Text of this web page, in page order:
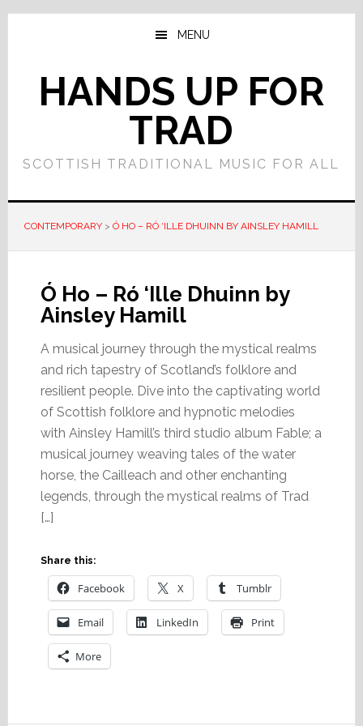
Skip
content
Skip
sidebar
MENU
HANDS UP FOR
TRAD
SCOTTISH TRADITIONAL MUSIC FOR ALL
CONTEMPORARY> Ó HO – RÓ ‘ILLE DHUINN BY AINSLEY HAMILL
Ó Ho – Ró ‘Ille Dhuinn by
Ainsley Hamill
A musical journey through the mystical realms
and rich tapestry of Scotland’s folklore and
resilient people. Dive into the captivating world
of Scottish folklore and hypnotic melodies
with Ainsley Hamill’s third studio album Fable; a
musical journey weaving tales of the water
horse, the Cailleach and other enchanting
legends, through the mystical realms of Trad
[…]
Share this:
Facebook X Tumblr
Email LinkedIn Print
More